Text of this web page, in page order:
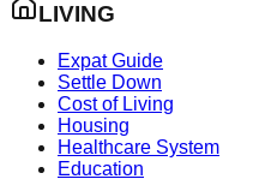
LIVING
Expat Guide
Settle Down
Cost of Living
Housing
Healthcare System
Education